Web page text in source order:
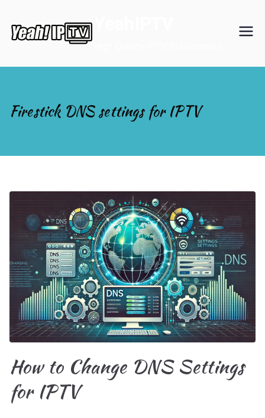
content
Firestick DNS settings for IPTV
How to Change DNS Settings
for IPTV